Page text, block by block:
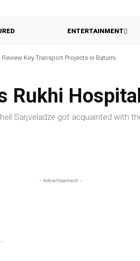
ENTERTAINMENT
Key Transport Projects in Batumi
Rukhi
Sarjveladze got acquainted with
- Advertisement -